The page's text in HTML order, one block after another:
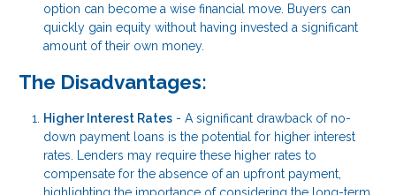
option can become a wise financial move. Buyers can
quickly gain equity without having invested a significant
amount of their own money.
The Disadvantages:
Higher Interest Rates - A significant drawback of no-
down payment loans is the potential for higher interest
rates. Lenders may require these higher rates to
compensate for the absence of an upfront payment,